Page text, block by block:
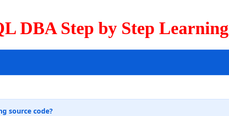
DBA Step by Step Learning
source code?